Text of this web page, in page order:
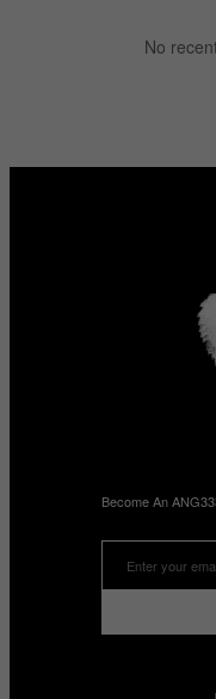
No
Become An